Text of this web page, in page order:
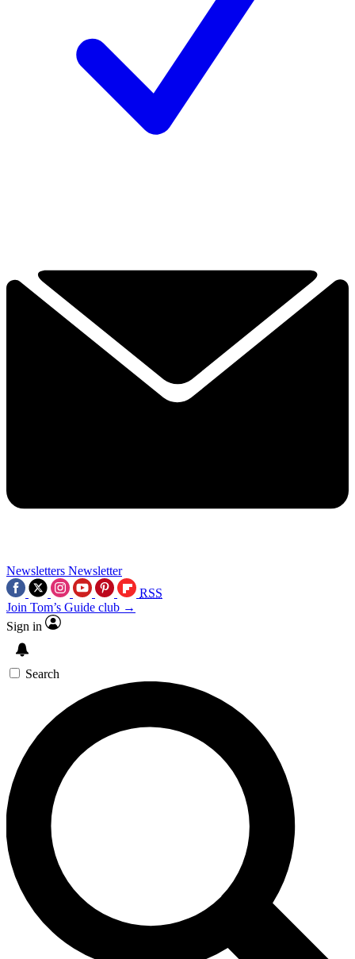
Newsletters Newsletter
RSS
Join Tom’s Guide club →
Sign in
Search